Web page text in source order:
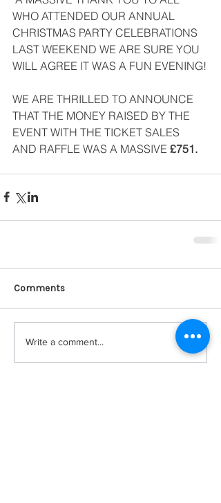
WHO ATTENDED OUR ANNUAL
CHRISTMAS PARTY CELEBRATIONS
LAST WEEKEND WE ARE SURE YOU
WILL AGREE IT WAS A FUN EVENING!
WE ARE THRILLED TO ANNOUNCE
THAT THE MONEY RAISED BY THE
EVENT WITH THE TICKET SALES
AND RAFFLE WAS A MASSIVE £751.
Comments
Write a comment...